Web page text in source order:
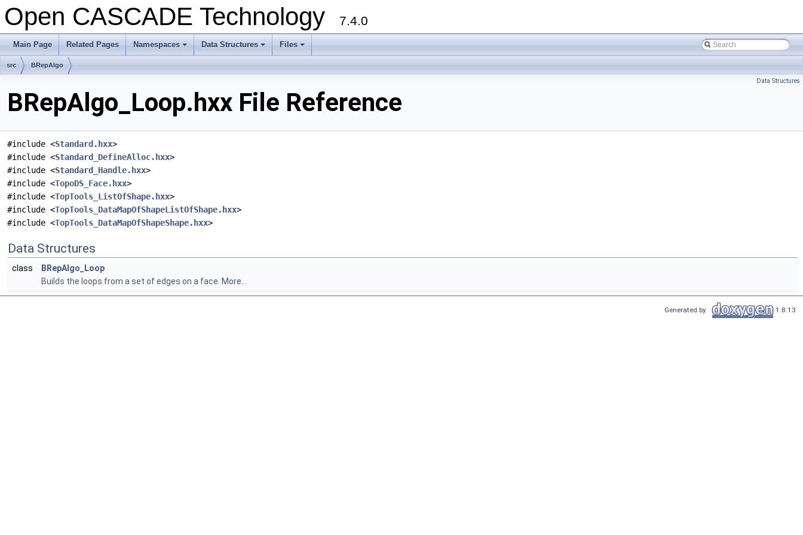
Open CASCADE Technology 7.4.0
Main Page Related Pages
+
Namespaces
+
Data Structures
+
Files
src BRepAlgo
Data Structures
BRepAlgo_Loop.hxx File Reference
#include <Standard.hxx>
#include <Standard_DefineAlloc.hxx>
#include <Standard_Handle.hxx>
#include <TopoDS_Face.hxx>
#include <TopTools_ListOfShape.hxx>
#include <TopTools_DataMapOfShapeListOfShape.hxx>
#include <TopTools_DataMapOfShapeShape.hxx>
Data Structures
class
BRepAlgo_Loop
Builds the loops from a set of edges on a face. More...
Generated by 1.8.13